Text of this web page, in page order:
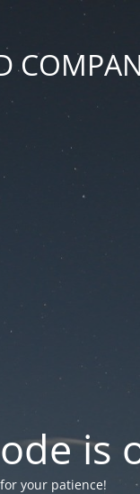
is
your patience!